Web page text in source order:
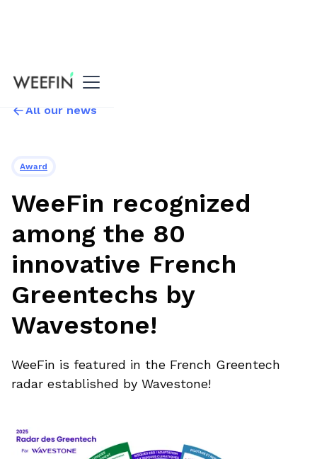
All our news
Award
WeeFin recognized
among the 80
innovative French
Greentechs by
Wavestone!
WeeFin is featured in the French Greentech
radar established by Wavestone!